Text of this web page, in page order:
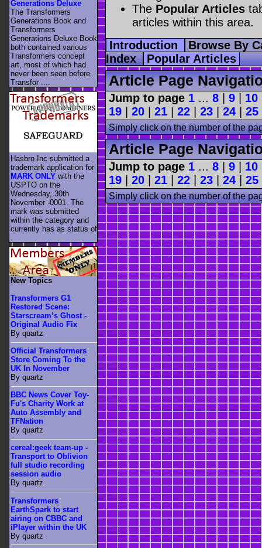
The Popular Articles
articles within this area.
Introduction
Browse By
Index Popular Articles
Article Page
Jump to page 1 ... 8 9 10
19
20 21 22 23 24 25
Simply click on the number of the
Article Page
Jump to page 1 ... 8 9 10
19
20 21 22 23 24 25
Simply click on the number of the
Generations Deluxe
The Transformers
Generations Book and
Transformers
Generations Deluxe Book
both contained various
Transformers concept
art, most of which had
never been seen before.
Transfor ....
Hasbro Inc submitted a
trademark application for
MARK ONLY with the
USPTO on the
Wednesday, 30th
November -0001. The
mark was submitted
within the category and
currently has as status of
New Topics
Transformers G1
Restored Scene:
Starscream’s Ghost -
Original Audio Fix
By quartz
Official Transformers
Store Coming To the
UK In November
By quartz
BBC News Cover Toy-
Fu's Charity Work at
Auto Assembly and
TFNation
By quartz
cereal:geek team-up -
Transport to Oblivion
full studio recording
session audio
By quartz
Transformers
EarthSpark to start
airing on CBBC and
iPlayer within the UK
By quartz